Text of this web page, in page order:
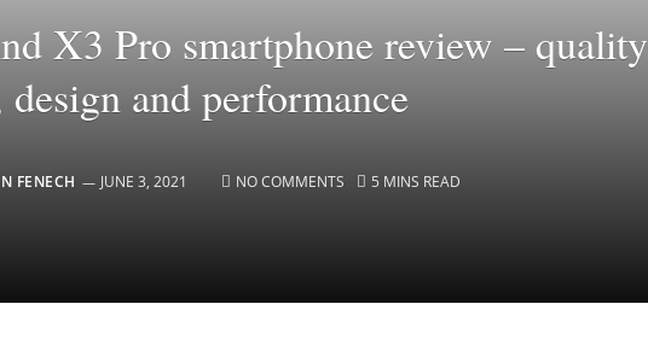
X3 Pro smartphone review – quality
design and performance
FENECH JUNE 3, 2021 NO COMMENTS 5 MINS READ